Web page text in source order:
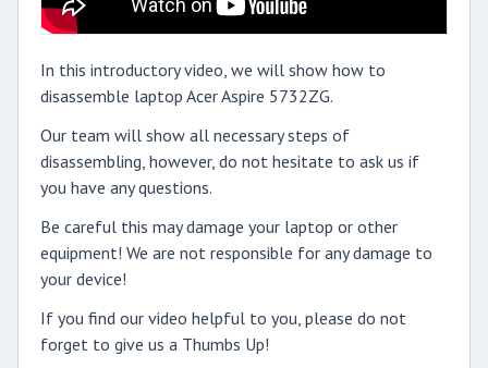
In this introductory video, we will show how to
disassemble laptop Acer Aspire 5732ZG.
Our team will show all necessary steps of
disassembling, however, do not hesitate to ask us if
you have any questions.
Be careful this may damage your laptop or other
equipment! We are not responsible for any damage to
your device!
If you find our video helpful to you, please do not
forget to give us a Thumbs Up!